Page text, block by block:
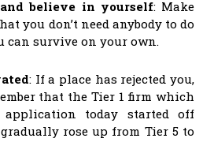
believe in yourself: Make
you don’t need anybody to do
can survive on your own.
: If a place has rejected you,
that the Tier 1 firm which
application today started off
rose up from Tier 5 to